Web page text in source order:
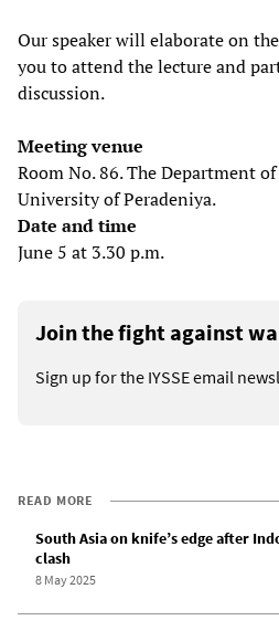
Our speaker will elaborate on
you to attend the lecture and
discussion.
Meeting venue
Room No. 86. The Department
University of Peradeniya.
Date and time
June 5 at 3.30 p.m.
Join the fight against
Sign up for the IYSSE email
READ MORE
South Asia on knife’s edge after
clash
8 May 2025